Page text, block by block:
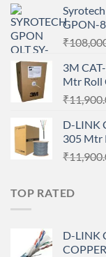
GPON-
₹
3M
Mtr Roll
₹
D-LINK
305 Mtr
₹
TOP RATED
D-LINK